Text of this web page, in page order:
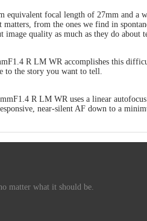
focal length of 27mm and a
from the ones we find in
image quality as much as they do about
R LM WR accomplishes this
to the story you want to tell.
R LM WR uses a linear
near-silent AF down to a
matter what it should be.